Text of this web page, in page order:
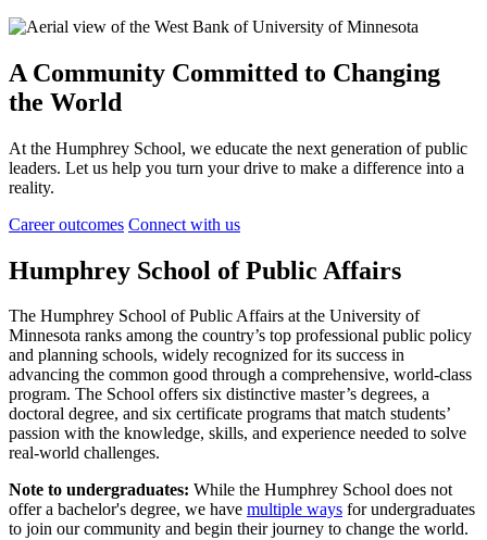
A Community Committed to Changing
the World
At the Humphrey School, we educate the next generation of public
leaders. Let us help you turn your drive to make a difference into a
reality.
Career outcomes Connect with us
Humphrey School of Public Affairs
The Humphrey School of Public Affairs at the University of
Minnesota ranks among the country’s top professional public policy
and planning schools, widely recognized for its success in
advancing the common good through a comprehensive, world-class
program. The School offers six distinctive master’s degrees, a
doctoral degree, and six certificate programs that match students’
passion with the knowledge, skills, and experience needed to solve
real-world challenges.
Note to undergraduates: While the Humphrey School does not
offer a bachelor's degree, we have multiple ways for undergraduates
to join our community and begin their journey to change the world.